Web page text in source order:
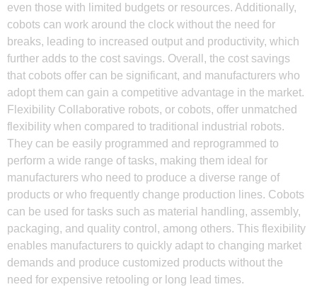
even those with limited budgets or resources. Additionally,
cobots can work around the clock without the need for
breaks, leading to increased output and productivity, which
further adds to the cost savings. Overall, the cost savings
that cobots offer can be significant, and manufacturers who
adopt them can gain a competitive advantage in the market.
Flexibility Collaborative robots, or cobots, offer unmatched
flexibility when compared to traditional industrial robots.
They can be easily programmed and reprogrammed to
perform a wide range of tasks, making them ideal for
manufacturers who need to produce a diverse range of
products or who frequently change production lines. Cobots
can be used for tasks such as material handling, assembly,
packaging, and quality control, among others. This flexibility
enables manufacturers to quickly adapt to changing market
demands and produce customized products without the
need for expensive retooling or long lead times.